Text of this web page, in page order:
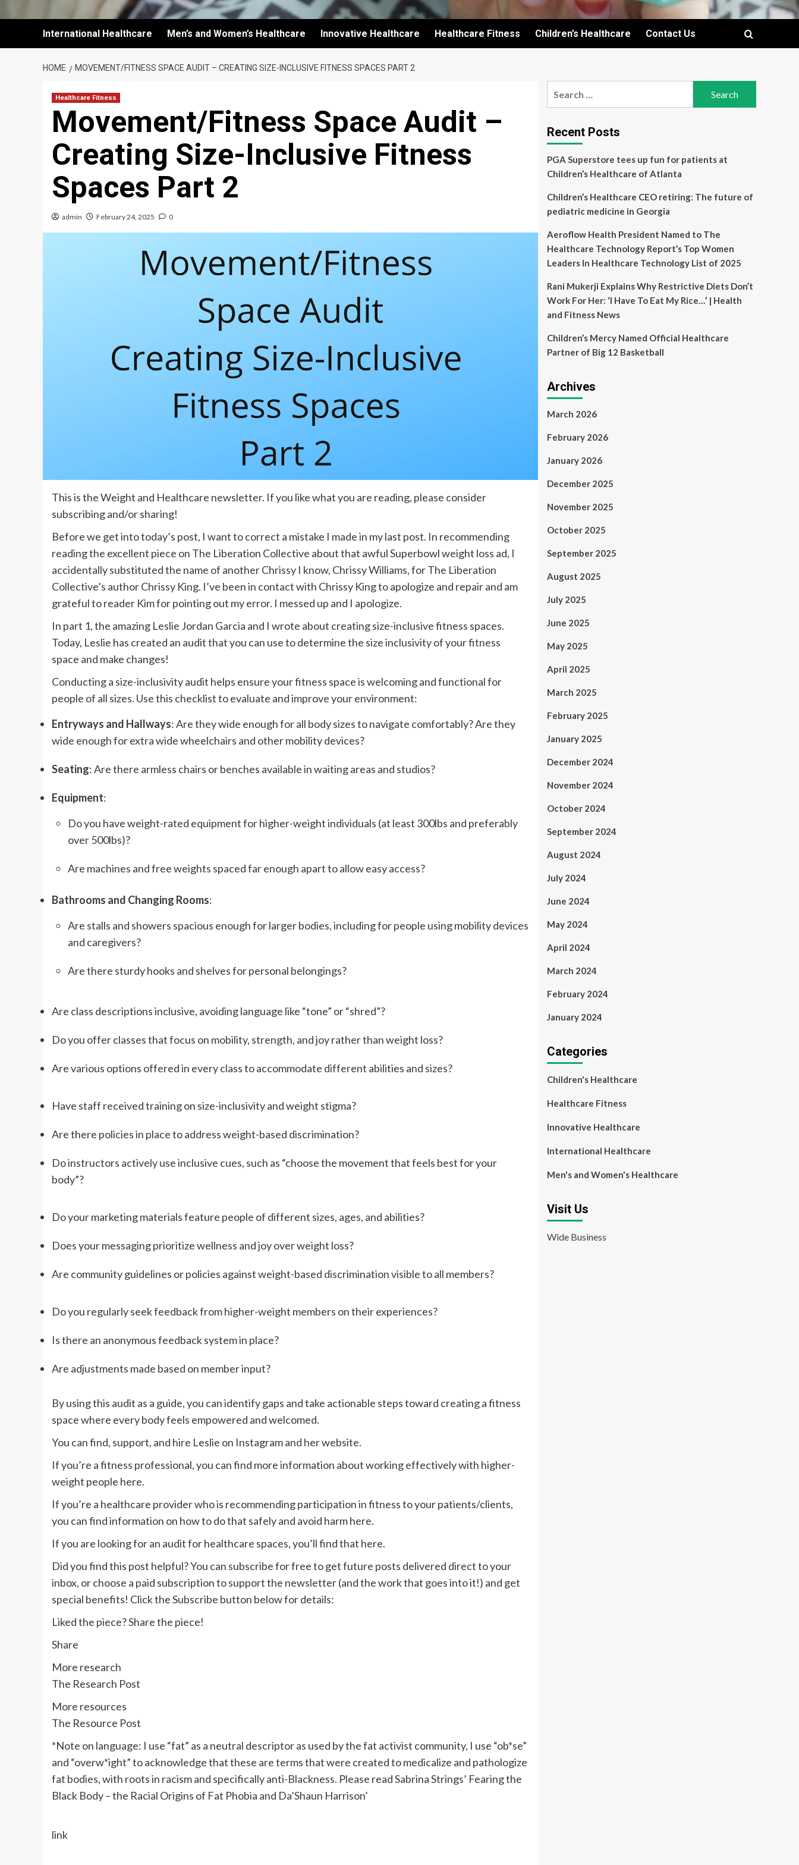
International Healthcare Men’s and Women’s Healthcare Innovative Healthcare Healthcare Fitness Children’s Healthcare Contact Us
HOME MOVEMENT/FITNESS SPACE AUDIT – CREATING SIZE-INCLUSIVE FITNESS SPACES PART 2
Healthcare Fitness
Movement/Fitness Space Audit –
Creating Size-Inclusive Fitness
Spaces Part 2
admin February 24, 2025 0
This is theWeight and Healthcare newsletter. If you like what you are reading, please consider
subscribingand/or sharing!
Before we get into today’s post, I want to correct a mistake I made in my last post. In recommending
reading the excellent piece on The Liberation Collective about that awful Superbowl weight loss ad, I
accidentally substituted the name of another Chrissy I know, Chrissy Williams, for The Liberation
Collective’s author Chrissy King. I’ve been in contact with Chrissy King to apologize and repair and am
grateful to reader Kim for pointing out my error. I messed up and I apologize.
In part 1, the amazing Leslie Jordan Garcia and I wrote about creating size-inclusive fitness spaces.
Today, Leslie has created an audit that you can use to determine the size inclusivity of your fitness
space and make changes!
Conducting a size-inclusivity audit helps ensure your fitness space is welcoming and functional for
people of all sizes. Use this checklist to evaluate and improve your environment:
Entryways and Hallways: Are they wide enough for all body sizes to navigate comfortably? Are they
wide enough for extra wide wheelchairs and other mobility devices?
Seating: Are there armless chairs or benches available in waiting areas and studios?
Equipment:
Do you have weight-rated equipment for higher-weight individuals (at least 300lbs and preferably
over 500lbs)?
Are machines and free weights spaced far enough apart to allow easy access?
Bathrooms and Changing Rooms:
Are stalls and showers spacious enough for larger bodies, including for people using mobility devices
and caregivers?
Are there sturdy hooks and shelves for personal belongings?
Are class descriptions inclusive, avoiding language like “tone” or “shred”?
Do you offer classes that focus on mobility, strength, and joy rather than weight loss?
Are various options offered in every class to accommodate different abilities and sizes?
Have staff received training on size-inclusivity and weight stigma?
Are there policies in place to address weight-based discrimination?
Do instructors actively use inclusive cues, such as “choose the movement that feels best for your
body”?
Do your marketing materials feature people of different sizes, ages, and abilities?
Does your messaging prioritize wellness and joy over weight loss?
Are community guidelines or policies against weight-based discrimination visible to all members?
Do you regularly seek feedback from higher-weight members on their experiences?
Is there an anonymous feedback system in place?
Are adjustments made based on member input?
By using this audit as a guide, you can identify gaps and take actionable steps toward creating a fitness
space where every body feels empowered and welcomed.
You can find, support, and hire Leslie on Instagramand herwebsite.
If you’re a fitness professional, you can find more information about workingeffectively with higher-
weight people here.
If you’re a healthcare provider who is recommending participation in fitness to your patients/clients,
you can find information on how to do that safely and avoid harm here.
If you are looking for an audit for healthcare spaces,you’ll find that here.
Did you find this post helpful? You can subscribe for free to get future posts delivered direct to your
inbox, or choose a paid subscription to support the newsletter (and the work that goes into it!) and get
special benefits! Click the Subscribe button below for details:
Liked the piece? Share the piece!
Share
More research
The Research Post
More resources
The Resource Post
*Note on language: I use “fat” as a neutral descriptor as used by the fat activist community, I use “ob*se”
and “overw*ight” to acknowledge that these are terms that were created to medicalize and pathologize
fat bodies, with roots in racism and specifically anti-Blackness. Please readSabrina Strings’ Fearing the
Black Body – the Racial Origins of Fat Phobia and Da’Shaun Harrison’
link
Recent Posts
PGA Superstore tees up fun for patients at
Children’s Healthcare of Atlanta
Children’s Healthcare CEO retiring: The future of
pediatric medicine in Georgia
Aeroflow Health President Named to The
Healthcare Technology Report’s Top Women
Leaders In Healthcare Technology List of 2025
Rani Mukerji Explains Why Restrictive Diets Don’t
Work For Her: ‘I Have To Eat My Rice…’ | Health
and Fitness News
Children’s Mercy Named Official Healthcare
Partner of Big 12 Basketball
Archives
March 2026
February 2026
January 2026
December 2025
November 2025
October 2025
September 2025
August 2025
July 2025
June 2025
May 2025
April 2025
March 2025
February 2025
January 2025
December 2024
November 2024
October 2024
September 2024
August 2024
July 2024
June 2024
May 2024
April 2024
March 2024
February 2024
January 2024
Categories
Children's Healthcare
Healthcare Fitness
Innovative Healthcare
International Healthcare
Men's and Women's Healthcare
Visit Us
Wide Business